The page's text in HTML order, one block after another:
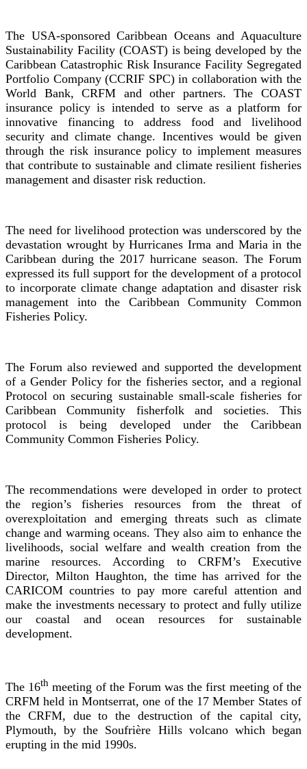
The USA-sponsored Caribbean Oceans and Aquaculture
Sustainability Facility (COAST) is being developed by the
Caribbean Catastrophic Risk Insurance Facility Segregated
Portfolio Company (CCRIF SPC) in collaboration with the
World Bank, CRFM and other partners. The COAST
insurance policy is intended to serve as a platform for
innovative financing to address food and livelihood
security and climate change. Incentives would be given
through the risk insurance policy to implement measures
that contribute to sustainable and climate resilient fisheries
management and disaster risk reduction.
The need for livelihood protection was underscored by the
devastation wrought by Hurricanes Irma and Maria in the
Caribbean during the 2017 hurricane season. The Forum
expressed its full support for the development of a protocol
to incorporate climate change adaptation and disaster risk
management into the Caribbean Community Common
Fisheries Policy.
The Forum also reviewed and supported the development
of a Gender Policy for the fisheries sector, and a regional
Protocol on securing sustainable small-scale fisheries for
Caribbean Community fisherfolk and societies. This
protocol is being developed under the Caribbean
Community Common Fisheries Policy.
The recommendations were developed in order to protect
the region’s fisheries resources from the threat of
overexploitation and emerging threats such as climate
change and warming oceans. They also aim to enhance the
livelihoods, social welfare and wealth creation from the
marine resources. According to CRFM’s Executive
Director, Milton Haughton, the time has arrived for the
CARICOM countries to pay more careful attention and
make the investments necessary to protect and fully utilize
our coastal and ocean resources for sustainable
development.
The 16th meeting of the Forum was the first meeting of the
CRFM held in Montserrat, one of the 17 Member States of
the CRFM, due to the destruction of the capital city,
Plymouth, by the Soufrière Hills volcano which began
erupting in the mid 1990s.